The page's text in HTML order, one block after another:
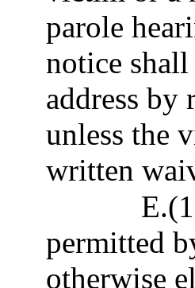
parole
notice
address by
unless the
written
permitted
otherwise